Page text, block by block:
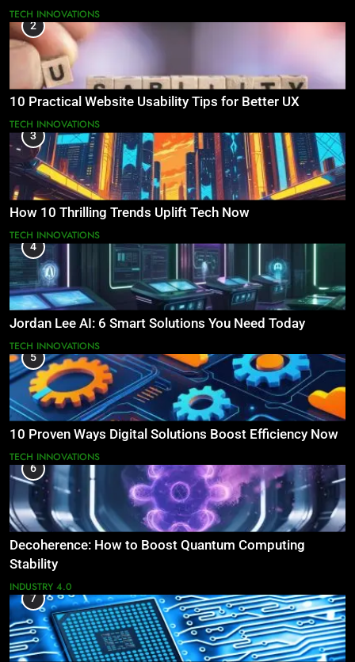
TECH INNOVATIONS
2
10 Practical Website Usability Tips for Better UX
TECH INNOVATIONS
3
How 10 Thrilling Trends Uplift Tech Now
TECH INNOVATIONS
4
Jordan Lee AI: 6 Smart Solutions You Need Today
TECH INNOVATIONS
5
10 Proven Ways Digital Solutions Boost Efficiency Now
TECH INNOVATIONS
6
Decoherence: How to Boost Quantum Computing
Stability
INDUSTRY 4.0
7